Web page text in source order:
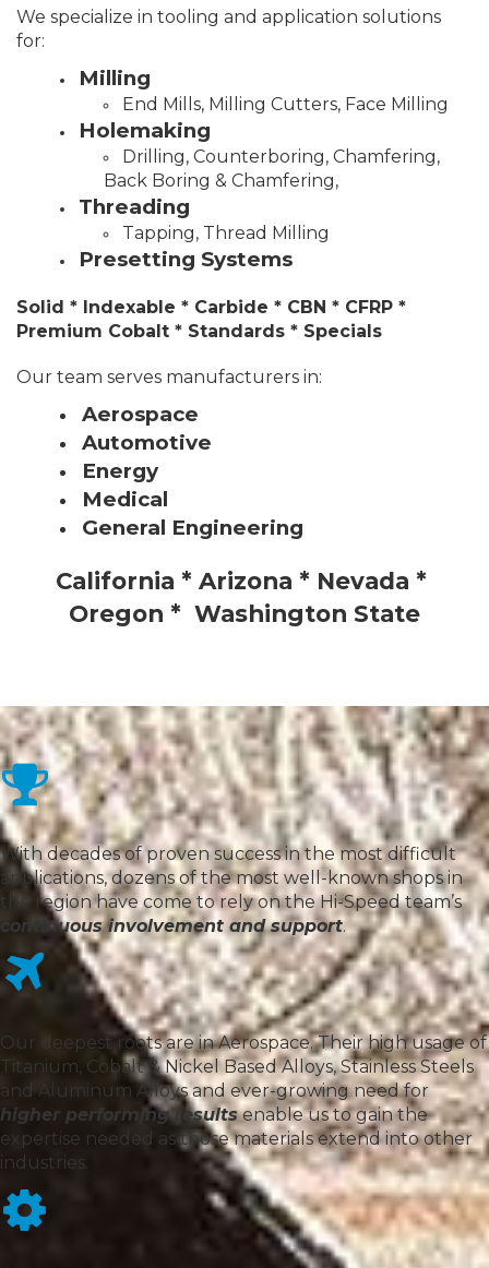
We specialize in tooling and application solutions
for:
Milling
End Mills, Milling Cutters, Face Milling
Holemaking
Drilling, Counterboring, Chamfering,
Back Boring & Chamfering,
Threading
Tapping, Thread Milling
Presetting Systems
Solid * Indexable * Carbide * CBN * CFRP *
Premium Cobalt * Standards * Specials
Our team serves manufacturers in:
Aerospace
Automotive
Energy
Medical
General Engineering
California * Arizona * Nevada *
Oregon * Washington State
With decades of proven success in the most difficult
applications, dozens of the most well-known shops in
the region have come to rely on the Hi-Speed team’s
continuous involvement and support.
Our deepest roots are in Aerospace. Their high usage of
Titanium, Cobalt & Nickel Based Alloys, Stainless Steels
and Aluminum Alloys and ever-growing need for
higher performing resultsenable us to gain the
expertise needed as those materials extend into other
industries.